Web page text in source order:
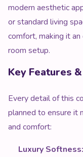
modern aesthetic
or standard living
comfort, making it
room setup.
Key Features
Every detail of this
planned to ensure it
and comfort:
Luxury Softness: